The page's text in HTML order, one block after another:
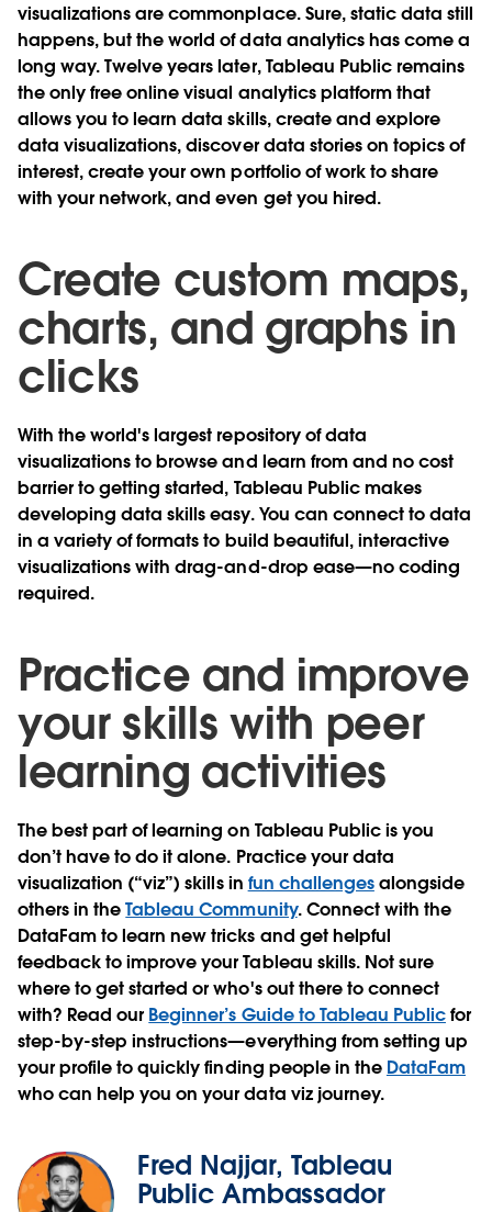
visualizations are commonplace. Sure, static data still
happens, but the world of data analytics has come a
long way. Twelve years later, Tableau Public remains
the only free online visual analytics platform that
allows you to learn data skills, create and explore
data visualizations, discover data stories on topics of
interest, create your own portfolio of work to share
with your network, and even get you hired.
Create custom maps,
charts, and graphs in
clicks
With the world's largest repository of data
visualizations to browse and learn from and no cost
barrier to getting started, Tableau Public makes
developing data skills easy. You can connect to data
in a variety of formats to build beautiful, interactive
visualizations with drag-and-drop ease—no coding
required.
Practice and improve
your skills with peer
learning activities
The best part of learning on Tableau Public is you
don’t have to do it alone. Practice your data
visualization (“viz”) skills in fun challengesalongside
others in theTableau Community. Connect with the
DataFam to learn new tricks and get helpful
feedback to improve your Tableau skills. Not sure
where to get started or who's out there to connect
with? Read our Beginner’s Guide to Tableau Publicfor
step-by-step instructions—everything from setting up
your profile to quickly finding people in the DataFam
who can help you on your data viz journey.
Fred Najjar, Tableau
Public Ambassador